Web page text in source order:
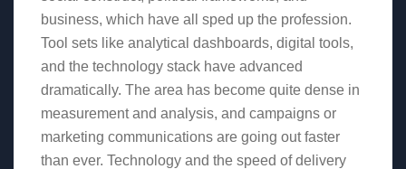
business, which have all sped up the profession.
Tool sets like analytical dashboards, digital tools,
and the technology stack have advanced
dramatically. The area has become quite dense in
measurement and analysis, and campaigns or
marketing communications are going out faster
than ever. Technology and the speed of delivery